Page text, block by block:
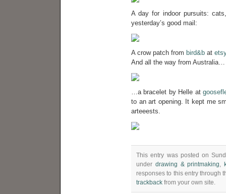
A day for indoor pursuits:
yesterday’s good mail:
A crow patch from bird&b at etsy
And all the way from Australia…
…a bracelet by Helle at
to an art opening. It kept me
arteeests.
This entry was posted on
under drawing & printmaking,
responses to this entry through
trackback from your own site.